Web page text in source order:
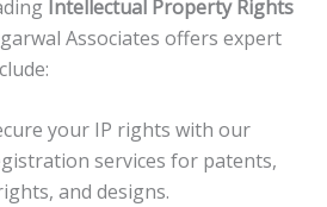
Intellectual Property Rights
Associates offers expert
your IP rights with our
services for patents,
and designs.